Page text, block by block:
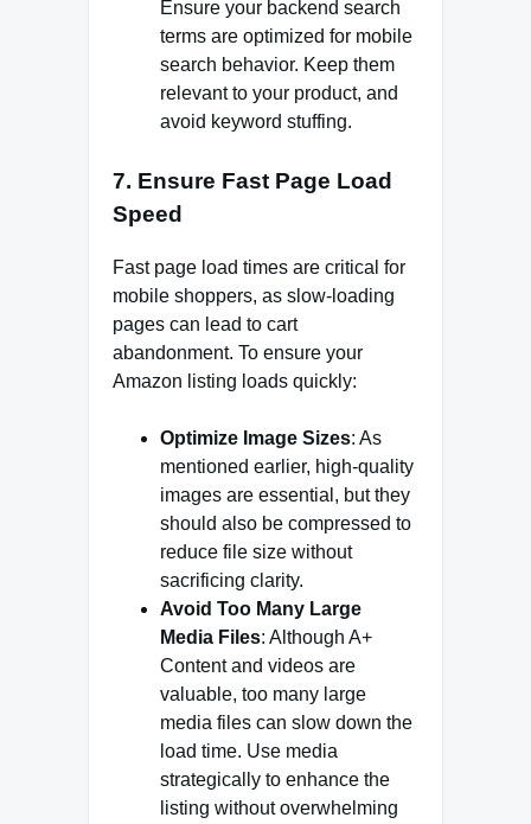
Ensure your backend search
terms are optimized for mobile
search behavior. Keep them
relevant to your product, and
avoid keyword stuffing.
7. Ensure Fast Page Load
Speed
Fast page load times are critical for
mobile shoppers, as slow-loading
pages can lead to cart
abandonment. To ensure your
Amazon listing loads quickly:
Optimize Image Sizes: As
mentioned earlier, high-quality
images are essential, but they
should also be compressed to
reduce file size without
sacrificing clarity.
Avoid Too Many Large
Media Files: Although A+
Content and videos are
valuable, too many large
media files can slow down the
load time. Use media
strategically to enhance the
listing without overwhelming